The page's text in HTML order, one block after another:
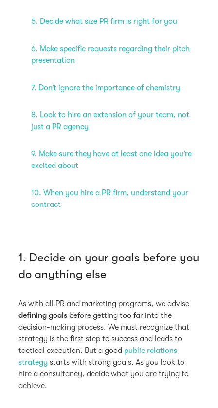
5. Decide what size PR firm is right for you
6. Make specific requests regarding their pitch
presentation
7. Don’t ignore the importance of chemistry
8. Look to hire an extension of your team, not
just a PR agency
9. Make sure they have at least one idea you’re
excited about
10. When you hire a PR firm, understand your
contract
1. Decide on your goals before you
do anything else
As with all PR and marketing programs, we advise
defining goals before getting too far into the
decision-making process. We must recognize that
strategy is the first step to success and leads to
tactical execution. But a good public relations
strategy starts with strong goals. As you look to
hire a consultancy, decide what you are trying to
achieve.